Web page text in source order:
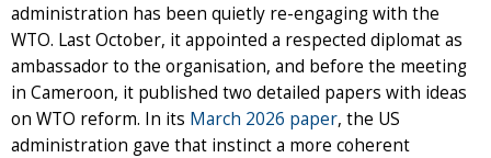
administration has been quietly re-engaging with the
WTO. Last October, it appointed a respected diplomat as
ambassador to the organisation, and before the meeting
in Cameroon, it published two detailed papers with ideas
on WTO reform. In its March 2026 paper, the US
administration gave that instinct a more coherent